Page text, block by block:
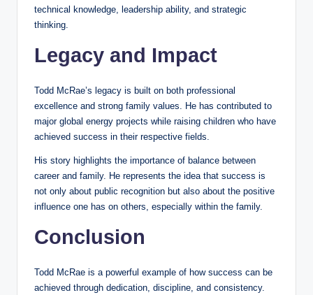
technical knowledge, leadership ability, and strategic
thinking.
Legacy and Impact
Todd McRae’s legacy is built on both professional
excellence and strong family values. He has contributed to
major global energy projects while raising children who have
achieved success in their respective fields.
His story highlights the importance of balance between
career and family. He represents the idea that success is
not only about public recognition but also about the positive
influence one has on others, especially within the family.
Conclusion
Todd McRae is a powerful example of how success can be
achieved through dedication, discipline, and consistency.